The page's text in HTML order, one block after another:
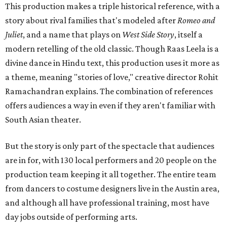
This production makes a triple historical reference, with a
story about rival families that's modeled after Romeo and
Juliet, and a name that plays on West Side Story, itself a
modern retelling of the old classic. Though Raas Leela is a
divine dance in Hindu text, this production uses it more as
a theme, meaning "stories of love," creative director Rohit
Ramachandran explains. The combination of references
offers audiences a way in even if they aren't familiar with
South Asian theater.
But the story is only part of the spectacle that audiences
are in for, with 130 local performers and 20 people on the
production team keeping it all together. The entire team
from dancers to costume designers live in the Austin area,
and although all have professional training, most have
day jobs outside of performing arts.